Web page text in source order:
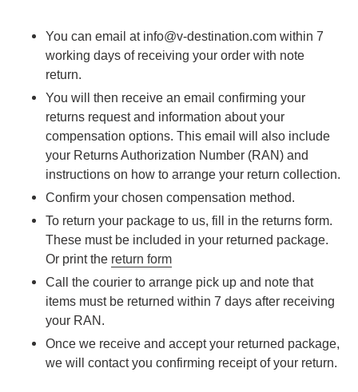
You can email at info@v-destination.com within 7
working days of receiving your order with note
return.
You will then receive an email confirming your
returns request and information about your
compensation options. This email will also include
your Returns Authorization Number (RAN) and
instructions on how to arrange your return collection.
Confirm your chosen compensation method.
To return your package to us, fill in the returns form.
These must be included in your returned package.
Or print the return form
Call the courier to arrange pick up and note that
items must be returned within 7 days after receiving
your RAN.
Once we receive and accept your returned package,
we will contact you confirming receipt of your return.